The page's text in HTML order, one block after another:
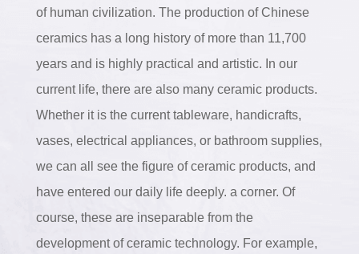
of human civilization. The production of Chinese
ceramics has a long history of more than 11,700
years and is highly practical and artistic. In our
current life, there are also many ceramic products.
Whether it is the current tableware, handicrafts,
vases, electrical appliances, or bathroom supplies,
we can all see the figure of ceramic products, and
have entered our daily life deeply. a corner. Of
course, these are inseparable from the
development of ceramic technology. For example,